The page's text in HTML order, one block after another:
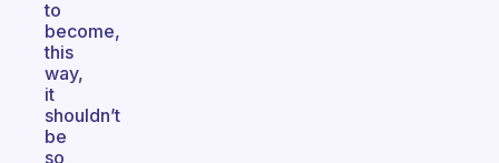
to
become,
this
way,
it
shouldn’t
be
so